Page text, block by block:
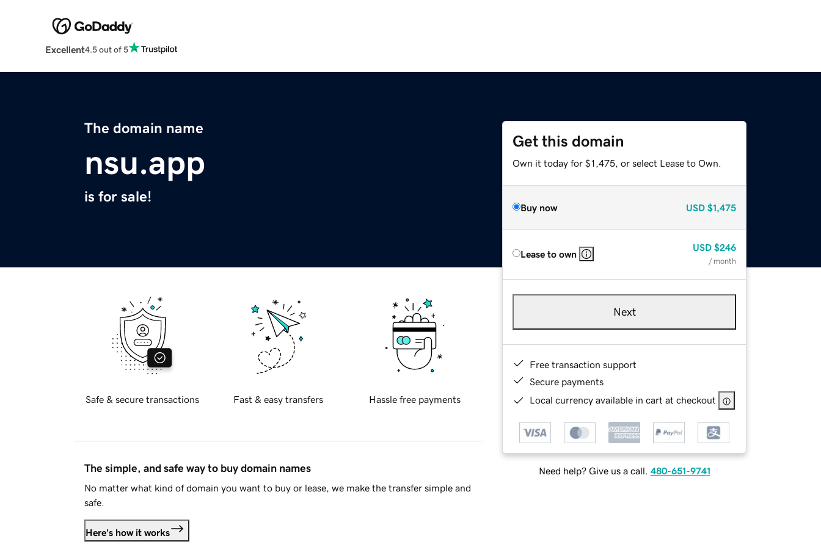
Excellent4.5 out of 5
The domain name
nsu.app
is for sale!
Get this domain
Own it today for $1,475, or select Lease to Own.
Buy now USD $1,475
Lease to own
USD $246
/ month
Next
Free transaction support
Secure payments
Local currency available in cart at checkout
Need help? Give us a call. 480-651-9741
Safe & secure transactions Fast & easy transfers Hassle free payments
The simple, and safe way to buy domain names
No matter what kind of domain you want to buy or lease, we make the transfer simple and
safe.
Here's how it works